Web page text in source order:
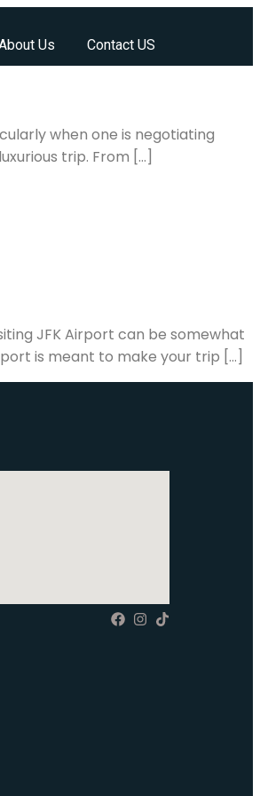
Us Contact US
when one is negotiating
trip. From […]
JFK Airport can be somewhat
is meant to make your trip […]